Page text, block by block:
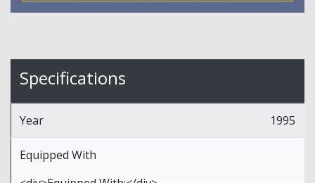
Specifications
Year 1995
Equipped With